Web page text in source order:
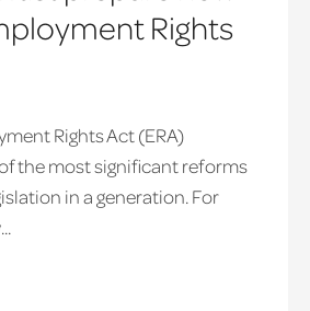
Rights
Rights Act (ERA)
the most significant reforms
in a generation. For